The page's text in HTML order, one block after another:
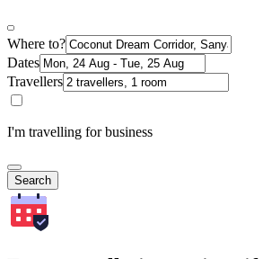
Where to?
Dates
Travellers
I'm travelling for business
Search